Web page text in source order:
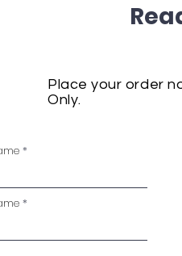
Place your order
Only.